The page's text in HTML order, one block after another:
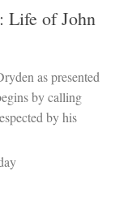
Life of John
as presented
by calling
by his